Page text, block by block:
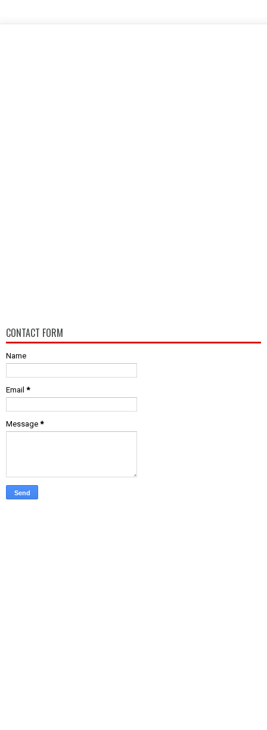
CONTACT FORM
Name
Email *
Message *